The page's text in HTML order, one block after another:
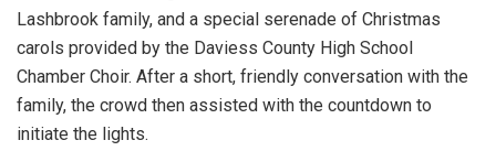
Lashbrook family, and a special serenade of Christmas
carols provided by the Daviess County High School
Chamber Choir. After a short, friendly conversation with the
family, the crowd then assisted with the countdown to
initiate the lights.